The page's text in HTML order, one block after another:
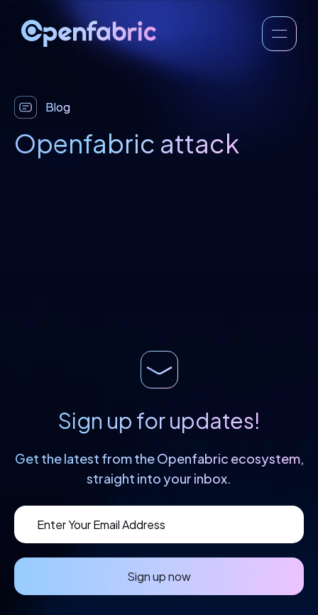
Blog
Openfabric attack
Sign up for updates!
Get the latest from the Openfabric ecosystem,
straight into your inbox.
Sign up now